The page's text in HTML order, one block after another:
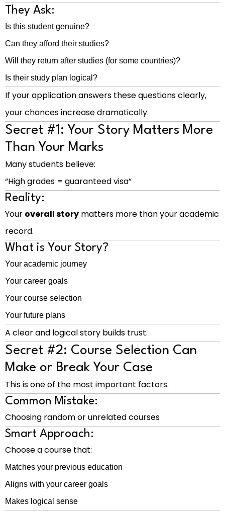
They Ask:
Is this student genuine?
Can they afford their studies?
Will they return after studies (for some countries)?
Is their study plan logical?
If your application answers these questions clearly,
your chances increase dramatically.
Secret #1: Your Story Matters More
Than Your Marks
Many students believe:
“High grades = guaranteed visa”
Reality:
Your overall story matters more than your academic
record.
What is Your Story?
Your academic journey
Your career goals
Your course selection
Your future plans
A clear and logical story builds trust.
Secret #2: Course Selection Can
Make or Break Your Case
This is one of the most important factors.
Common Mistake:
Choosing random or unrelated courses
Smart Approach:
Choose a course that:
Matches your previous education
Aligns with your career goals
Makes logical sense